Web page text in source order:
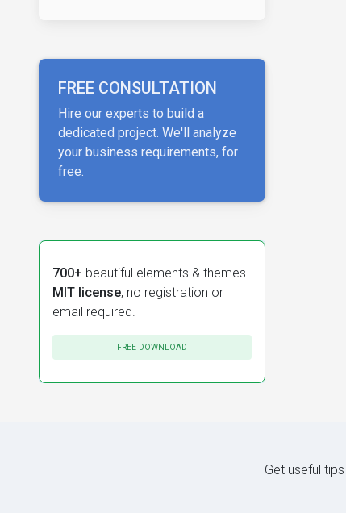
FREE CONSULTATION
Hire our experts to build a
dedicated project. We'll analyze
your business requirements, for
free.
700+ beautiful elements & themes.
MIT license, no registration or
email required.
FREE DOWNLOAD
Get useful